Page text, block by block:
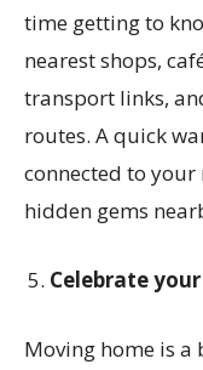
time getting to
nearest shops,
transport links,
routes. A quick
connected to
hidden gems
Celebrate
Moving home is a